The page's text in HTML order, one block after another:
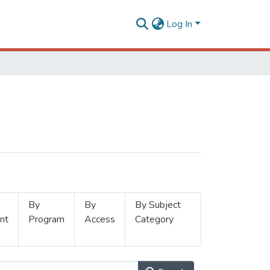
Log In
By
Program
By
Access
By Subject
Category